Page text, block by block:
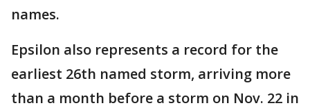
names.
Epsilon also represents a record for the
earliest 26th named storm, arriving more
than a month before a storm on Nov. 22 in